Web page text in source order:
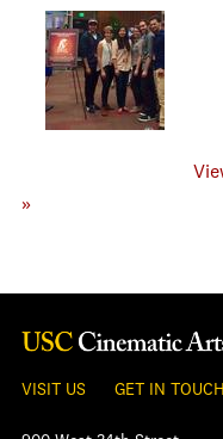
»
VISIT US GET IN TOUCH